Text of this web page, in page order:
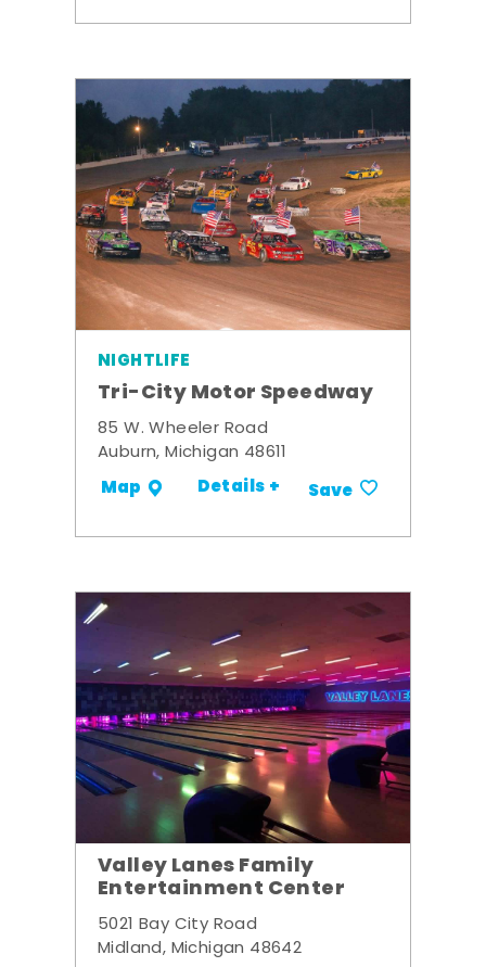
NIGHTLIFE
Tri-City Motor Speedway
85 W. Wheeler Road
Auburn, Michigan 48611
Map Details + Save
Valley Lanes Family
Entertainment Center
5021 Bay City Road
Midland, Michigan 48642